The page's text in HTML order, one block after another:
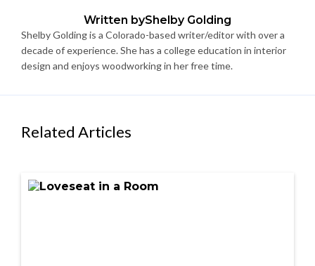
Written byShelby Golding
Shelby Golding is a Colorado-based writer/editor with over a
decade of experience. She has a college education in interior
design and enjoys woodworking in her free time.
Related Articles